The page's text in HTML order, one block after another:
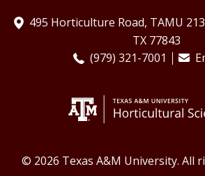
495 Horticulture Road, TAMU
TX 77843
(979) 321-7001
© 2026 Texas A&M University. All